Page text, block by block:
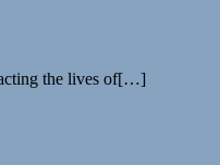
the lives of[…]